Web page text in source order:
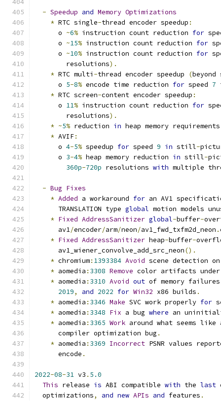
- Speedup and Memory Optimizations
* RTC single-thread encoder speedup :
      o
~6% instruction count reduction for
      o
~15% instruction count reduction for
      o
~10% instruction count reduction for
        resolutions
).
* RTC multi -thread encoder speedup (
      o
5-8% encode time reduction for speed 7
* RTC screen-content encoder speedup :
      o
11% instruction count reduction for
        resolutions
).
* ~5% reduction in heap memory
* AVIF:
      o
4-5% speedup for speed 9 in still-
      o
3-4% heap memory reduction in still-
360p-720p resolutions with multiple
- Bug Fixes
* Added a workaround for an AV1
      TRANSLATION type
global motion models
* Fixed AddressSanitizer global-buffer-
      av1
/encoder/arm/neon/av1_fwd_txfm2d_neon .
* Fixed AddressSanitizer heap-buffer-
      av1_wiener_convolve_add_src_neon
().
* chromium: 1393384 Avoid scene detection
* aomedia : 3308 Remove color artifacts under
* aomedia : 3310 Avoid out of memory
2019, and 2022 for Win32 x86 builds .
* aomedia : 3346 Make SVC work properly for
* aomedia : 3348 Fix a bug where an
* aomedia : 3365 Work around what seems
      compiler optimization bug
.
* aomedia : 3369 Incorrect PSNR values
      encode
.
2022-08-31 v3 . 5.0
This release is ABI compatible with the last
  optimizations
, and new APIs and features .